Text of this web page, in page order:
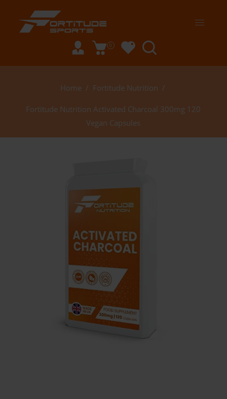
0
Home / Fortitude Nutrition /
Fortitude Nutrition Activated Charcoal 300mg 120
Vegan Capsules